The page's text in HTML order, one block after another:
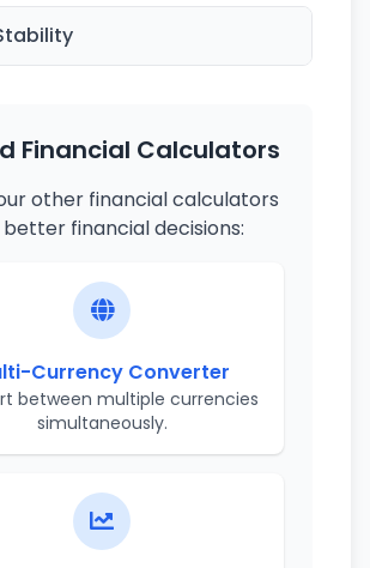
Financial Calculators
other financial calculators
financial decisions:
Currency Converter
between multiple currencies
simultaneously.